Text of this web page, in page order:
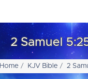
2 Samuel
Home KJV Bible 2